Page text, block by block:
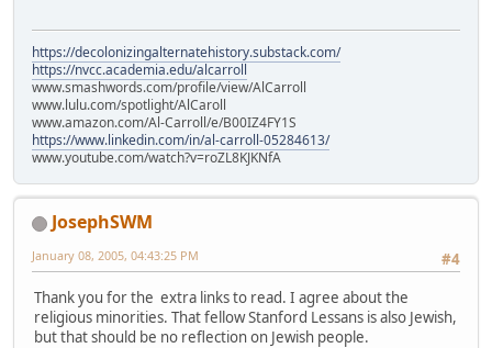
https://decolonizingalternatehistory.substack.com/
https://nvcc.academia.edu/alcarroll
www.smashwords.com/profile/view/AlCarroll
www.lulu.com/spotlight/AlCaroll
www.amazon.com/Al-Carroll/e/B00IZ4FY1S
https://www.linkedin.com/in/al-carroll-05284613/
www.youtube.com/watch?v=roZL8KJKNfA
JosephSWM
#4
January 08, 2005, 04:43:25 PM
Thank you for the extra links to read. I agree about the
religious minorities. That fellow Stanford Lessans is also Jewish,
but that should be no reflection on Jewish people.